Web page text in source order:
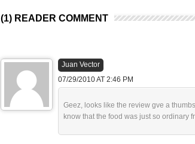
(1) READER COMMENT
Juan Vector
07/29/2010 AT 2:46 PM
Geez, looks like the review gve a
know that the food was just so ordinary